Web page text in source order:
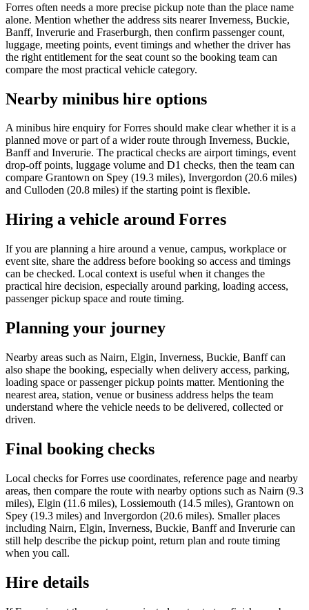
Forres often needs a more precise pickup note than the place name
alone. Mention whether the address sits nearer Inverness, Buckie,
Banff, Inverurie and Fraserburgh, then confirm passenger count,
luggage, meeting points, event timings and whether the driver has
the right entitlement for the seat count so the booking team can
compare the most practical vehicle category.
Nearby minibus hire options
A minibus hire enquiry for Forres should make clear whether it is a
planned move or part of a wider route through Inverness, Buckie,
Banff and Inverurie. The practical checks are airport timings, event
drop-off points, luggage volume and D1 checks, then the team can
compare Grantown on Spey (19.3 miles), Invergordon (20.6 miles)
and Culloden (20.8 miles) if the starting point is flexible.
Hiring a vehicle around Forres
If you are planning a hire around a venue, campus, workplace or
event site, share the address before booking so access and timings
can be checked. Local context is useful when it changes the
practical hire decision, especially around parking, loading access,
passenger pickup space and route timing.
Planning your journey
Nearby areas such as Nairn, Elgin, Inverness, Buckie, Banff can
also shape the booking, especially when delivery access, parking,
loading space or passenger pickup points matter. Mentioning the
nearest area, station, venue or business address helps the team
understand where the vehicle needs to be delivered, collected or
driven.
Final booking checks
Local checks for Forres use coordinates, reference page and nearby
areas, then compare the route with nearby options such as Nairn (9.3
miles), Elgin (11.6 miles), Lossiemouth (14.5 miles), Grantown on
Spey (19.3 miles) and Invergordon (20.6 miles). Smaller places
including Nairn, Elgin, Inverness, Buckie, Banff and Inverurie can
still help describe the pickup point, return plan and route timing
when you call.
Hire details